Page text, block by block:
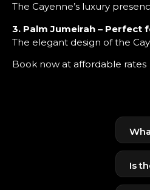
The Cayenne’s luxury
3. Palm Jumeirah –
The elegant design of the
Book now at affordable rates
The
Is